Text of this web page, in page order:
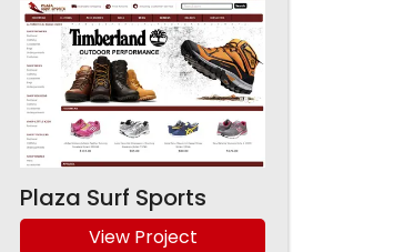
Plaza Surf Sports
View Project